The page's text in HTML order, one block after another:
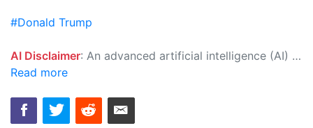
#Donald Trump
AI Disclaimer: An advanced artificial intelligence (AI) system generated the content of this page on its own. This innovative technology conducts extensive research from a variety of reliable sources, performs rigorous fact-checking and verification, cleans up and balances biased or manipulated content, and presents a minimal factual summary that is just enough yet essential for you to function as an informed and educated citizen. Please keep in mind, however, that this system is an evolving technology, and as a result, the article may contain accidental inaccuracies or errors. We urge you to help us improve our site by reporting any inaccuracies you find using the "
Read more